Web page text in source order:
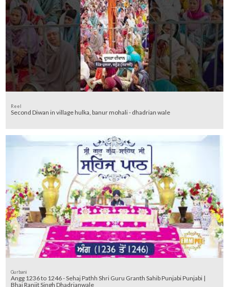
Reel
Second Diwan in village hulka, banur mohali - dhadrian wale
Gurbani
Angg 1236 to 1246 - Sehaj Pathh Shri Guru Granth Sahib Punjabi Punjabi |
Bhai Ranjit Singh Dhadrianwale